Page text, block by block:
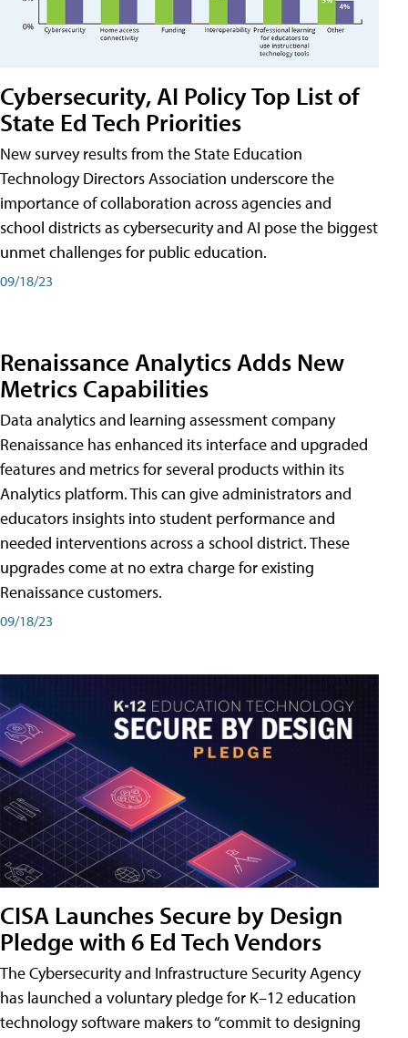
Cybersecurity, AI Policy Top List of
State Ed Tech Priorities
New survey results from the State Education
Technology Directors Association underscore the
importance of collaboration across agencies and
school districts as cybersecurity and AI pose the biggest
unmet challenges for public education.
09/18/23
Renaissance Analytics Adds New
Metrics Capabilities
Data analytics and learning assessment company
Renaissance has enhanced its interface and upgraded
features and metrics for several products within its
Analytics platform. This can give administrators and
educators insights into student performance and
needed interventions across a school district. These
upgrades come at no extra charge for existing
Renaissance customers.
09/18/23
CISA Launches Secure by Design
Pledge with 6 Ed Tech Vendors
The Cybersecurity and Infrastructure Security Agency
has launched a voluntary pledge for K–12 education
technology software makers to “commit to designing